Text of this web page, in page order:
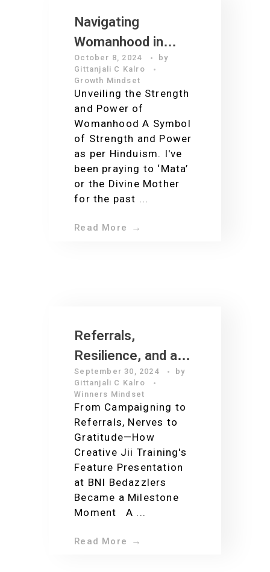
Navigating
Womanhood in
2024
October 8, 2024
by
Gittanjali C Kalro
Growth Mindset
Unveiling the Strength
and Power of
Womanhood A Symbol
of Strength and Power
as per Hinduism. I've
been praying to ‘Mata’
or the Divine Mother
for the past ...
Read More
Referrals,
Resilience, and a
Grateful Heart: The
Making of an A+
Presentation at
BNI Bedazzlers
September 30, 2024
by
Gittanjali C Kalro
Winners Mindset
From Campaigning to
Referrals, Nerves to
Gratitude—How
Creative Jii Training's
Feature Presentation
at BNI Bedazzlers
Became a Milestone
Moment A ...
Read More